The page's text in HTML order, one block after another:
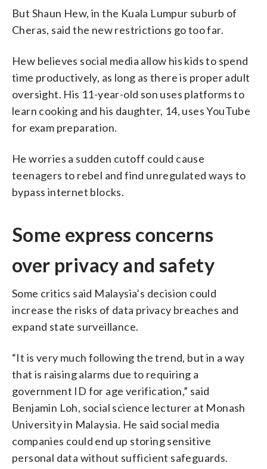
But Shaun Hew, in the Kuala Lumpur suburb of
Cheras, said the new restrictions go too far.
Hew believes social media allow his kids to spend
time productively, as long as there is proper adult
oversight. His 11-year-old son uses platforms to
learn cooking and his daughter, 14, uses YouTube
for exam preparation.
He worries a sudden cutoff could cause
teenagers to rebel and find unregulated ways to
bypass internet blocks.
Some express concerns
over privacy and safety
Some critics said Malaysia’s decision could
increase the risks of data privacy breaches and
expand state surveillance.
“It is very much following the trend, but in a way
that is raising alarms due to requiring a
government ID for age verification,” said
Benjamin Loh, social science lecturer at Monash
University in Malaysia. He said social media
companies could end up storing sensitive
personal data without sufficient safeguards.